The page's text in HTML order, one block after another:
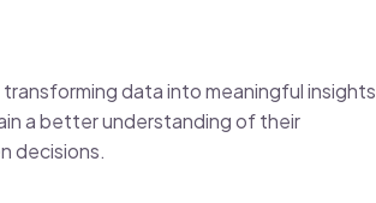
data into meaningful insights
a better understanding of their
decisions.